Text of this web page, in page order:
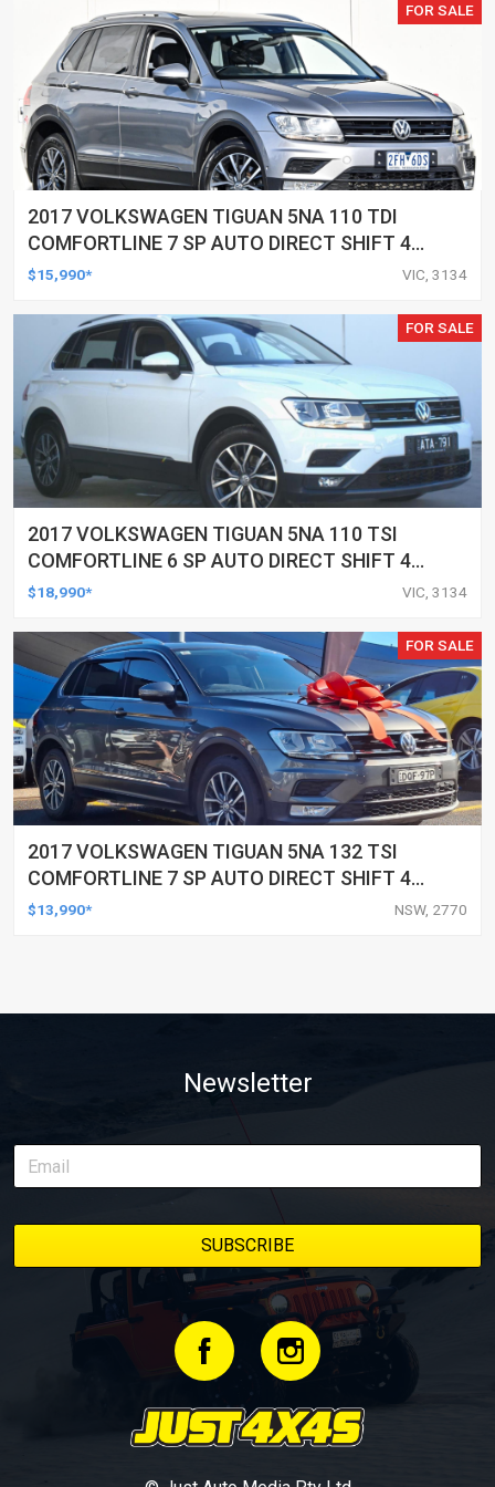
FOR SALE
2017 VOLKSWAGEN TIGUAN 5NA 110 TDI
COMFORTLINE 7 SP AUTO DIRECT SHIFT 4D
WAGON
$15,990* VIC, 3134
FOR SALE
2017 VOLKSWAGEN TIGUAN 5NA 110 TSI
COMFORTLINE 6 SP AUTO DIRECT SHIFT 4D
WAGON
$18,990* VIC, 3134
FOR SALE
2017 VOLKSWAGEN TIGUAN 5NA 132 TSI
COMFORTLINE 7 SP AUTO DIRECT SHIFT 4D
WAGON
$13,990* NSW, 2770
Newsletter